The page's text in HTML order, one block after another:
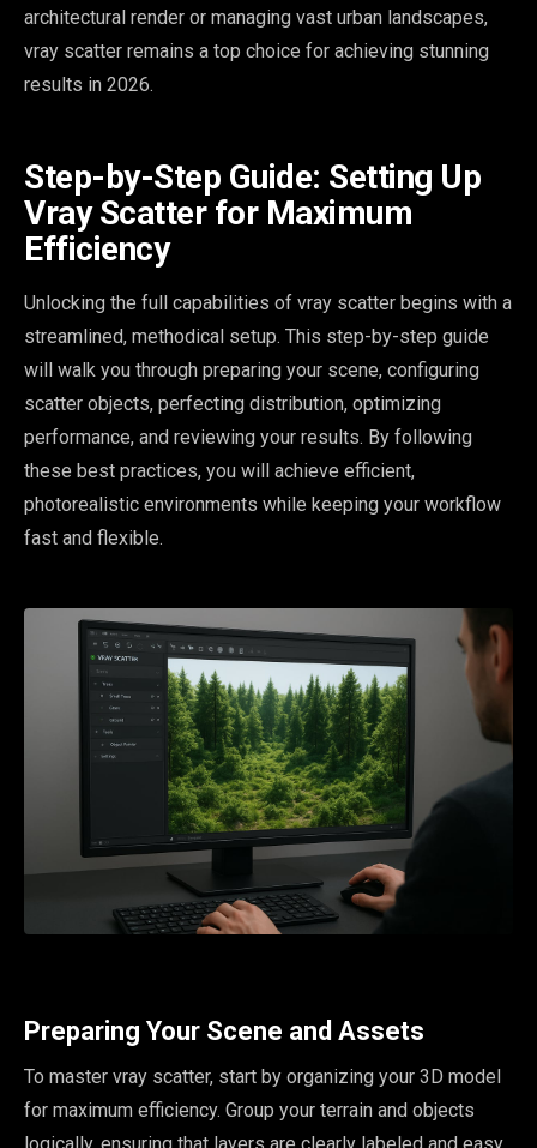
architectural render or managing vast urban landscapes,
vray scatter remains a top choice for achieving stunning
results in 2026.
Step-by-Step Guide: Setting Up
Vray Scatter for Maximum
Efficiency
Unlocking the full capabilities of vray scatter begins with a
streamlined, methodical setup. This step-by-step guide
will walk you through preparing your scene, configuring
scatter objects, perfecting distribution, optimizing
performance, and reviewing your results. By following
these best practices, you will achieve efficient,
photorealistic environments while keeping your workflow
fast and flexible.
Preparing Your Scene and Assets
To master vray scatter, start by organizing your 3D model
for maximum efficiency. Group your terrain and objects